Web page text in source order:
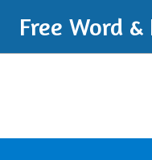
Free Word